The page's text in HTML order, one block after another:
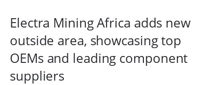
Electra Mining Africa adds new
outside area, showcasing top
OEMs and leading component
suppliers